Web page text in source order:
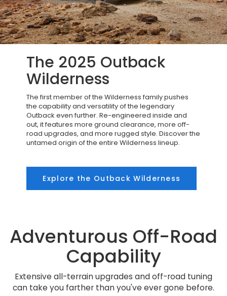
The 2025 Outback
Wilderness
The first member of the Wilderness family pushes
the capability and versatility of the legendary
Outback even further. Re-engineered inside and
out, it features more ground clearance, more off-
road upgrades, and more rugged style. Discover the
untamed origin of the entire Wilderness lineup.
Explore the Outback Wilderness
Adventurous Off-Road
Capability
Extensive all-terrain upgrades and off-road tuning
can take you farther than you've ever gone before.